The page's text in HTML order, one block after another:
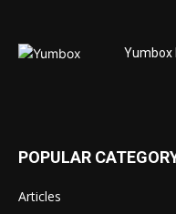
Yumbox
POPULAR
Articles